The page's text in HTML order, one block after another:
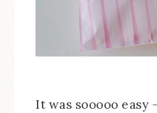
It was sooooo easy